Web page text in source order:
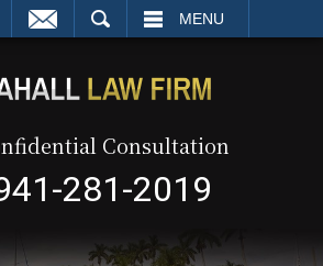
MENU
Consultation
281-2019